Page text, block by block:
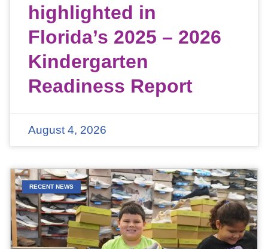
highlighted in
Florida’s 2025 – 2026
Kindergarten
Readiness Report
August 4, 2026
RECENT NEWS